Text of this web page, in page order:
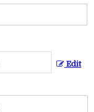
Edit